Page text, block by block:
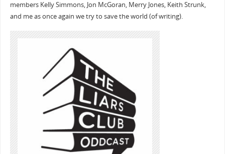
members Kelly Simmons, Jon McGoran, Merry Jones, Keith Strunk,
and me as once again we try to save the world (of writing).